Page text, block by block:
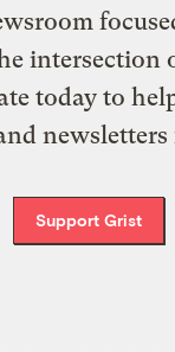
intersection
today to
newsletters
Support Grist